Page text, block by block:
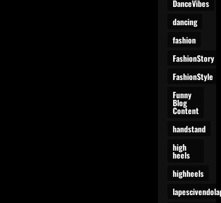
DanceVibes
dancing
fashion
FashionStory
FashionStyle
Funny
Blog
Content
handstand
high
heels
highheels